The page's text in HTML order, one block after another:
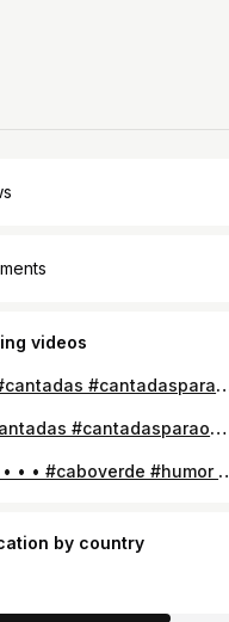
videos
O final 🥵🔥 #cantadas
O final ❤️ #cantadas #cantadasparaocrush #caboverde #portugal #palops🇦🇴🇲🇿🇸🇹🇨🇻🇬🇼 #fy #viralvideo #foryou #brazil
Parte 2 😂😂 • • •
by country